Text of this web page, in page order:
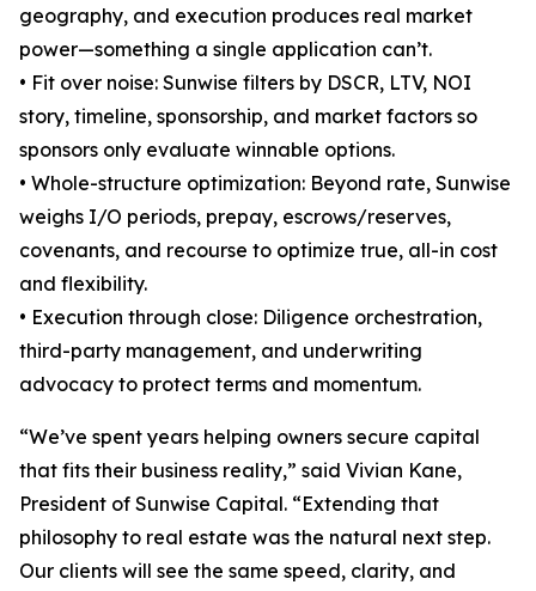
geography, and execution produces real market
power—something a single application can’t.
• Fit over noise: Sunwise filters by DSCR, LTV, NOI
story, timeline, sponsorship, and market factors so
sponsors only evaluate winnable options.
• Whole-structure optimization: Beyond rate, Sunwise
weighs I/O periods, prepay, escrows/reserves,
covenants, and recourse to optimize true, all-in cost
and flexibility.
• Execution through close: Diligence orchestration,
third-party management, and underwriting
advocacy to protect terms and momentum.
“We’ve spent years helping owners secure capital
that fits their business reality,” said Vivian Kane,
President of Sunwise Capital. “Extending that
philosophy to real estate was the natural next step.
Our clients will see the same speed, clarity, and